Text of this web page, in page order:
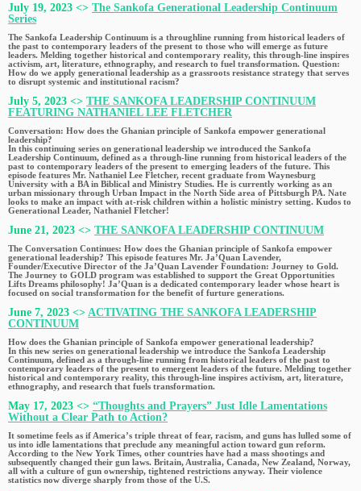
July 19, 2023 <> The Sankofa Generational Leadership Continuum
Series
The Sankofa Leadership Continuum is a throughline running from historical leaders of
the past to contemporary leaders of the present to those who will emerge as future
leaders. Melding together historical and contemporary reality, this through-line inspires
activism, art, literature, ethnography, and research to fuel transformation. Question:
How do we apply generational leadership as a grassroots resistance strategy that serves
to disrupt systemic and institutional racism?
July 5, 2023 <> THE SANKOFA LEADERSHIP CONTINUUM
FEATURING NATHANIEL LEE FLETCHER
Conversation: How does the Ghanian principle of Sankofa empower generational
leadership?
In this continuing series on generational leadership we introduced the Sankofa
Leadership Continuum, defined as a through-line running from historical leaders of the
past to contemporary leaders of the present to emerging leaders of the future. This
episode features Mr. Nathaniel Lee Fletcher, recent graduate from Waynesburg
University with a BA in Biblical and Ministry Studies. He is currently working as an
urban missionary through Urban Impact in the North Side area of Pittsburgh PA. Nate
looks to make an impact with at-risk children within a holistic ministry setting. Kudos to
Generational Leader, Nathaniel Fletcher!
June 21, 2023 <> THE SANKOFA LEADERSHIP CONTINUUM
The Conversation Continues: How does the Ghanian principle of Sankofa empower
generational leadership? This episode features Mr. Ja’Quan Lavender,
Founder/Executive Director of the Ja’Quan Lavender Foundation: Journey to Gold.
The Journey to GOLD program was established to support the Great Opportunities
Lifts Dreams philosophy! Ja’Quan is a dedicated contemporary leader whose heart is
focused on social transformation for the benefit of furture generations.
June 7, 2023 <> ACTIVATING THE SANKOFA LEADERSHIP
CONTINUUM
How does the Ghanian principle of Sankofa empower generational leadership?
In this new series on generational leadership we introduce the Sankofa Leadership
Continuum, defined as a through-line running from historical leaders of the past to
contemporary leaders of the present to emergent leaders of the future. Melding together
historical and contemporary reality, this through-line inspires activism, art, literature,
ethnography, and research that fuels transformation.
May 17, 2023 <> “Thoughts and Prayers” Just Idle Lamentations
Without a Clear Path to Action?
It sometime feels as if America’s triple threat of fear, racism, and guns has lulled some of
us into idle lamentations that preclude any meaningful action toward gun reform.
According to the New York Times, other countries have had a mass shootings and
subsequently changed their gun laws. Britain, Australia, Canada, New Zealand, Norway,
all with a culture of gun ownership, tightened restrictions anyway. Their violence
statistics now diverge sharply from those of the U.S.